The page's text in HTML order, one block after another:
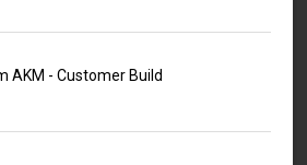
AKM - Customer Build